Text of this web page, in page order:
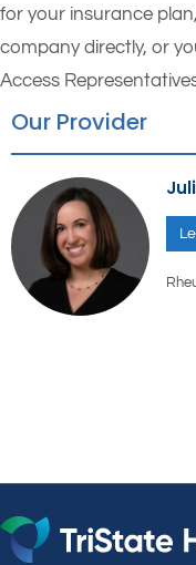
for your insurance
company directly, or
Access
Our Provider